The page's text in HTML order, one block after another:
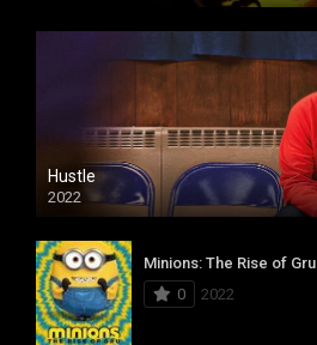
Hustle
2022
Minions: The Rise of Gru
0
2022